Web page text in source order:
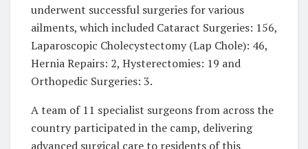
underwent successful surgeries for various
ailments, which included Cataract Surgeries: 156,
Laparoscopic Cholecystectomy (Lap Chole): 46,
Hernia Repairs: 2, Hysterectomies: 19 and
Orthopedic Surgeries: 3.
A team of 11 specialist surgeons from across the
country participated in the camp, delivering
advanced surgical care to residents of this